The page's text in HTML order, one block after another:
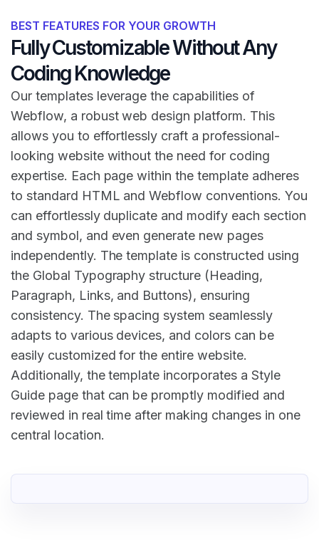
BEST FEATURES FOR YOUR GROWTH
Fully Customizable Without Any
Coding Knowledge
Our templates leverage the capabilities of
Webflow, a robust web design platform. This
allows you to effortlessly craft a professional-
looking website without the need for coding
expertise. Each page within the template adheres
to standard HTML and Webflow conventions. You
can effortlessly duplicate and modify each section
and symbol, and even generate new pages
independently. The template is constructed using
the Global Typography structure (Heading,
Paragraph, Links, and Buttons), ensuring
consistency. The spacing system seamlessly
adapts to various devices, and colors can be
easily customized for the entire website.
Additionally, the template incorporates a Style
Guide page that can be promptly modified and
reviewed in real time after making changes in one
central location.